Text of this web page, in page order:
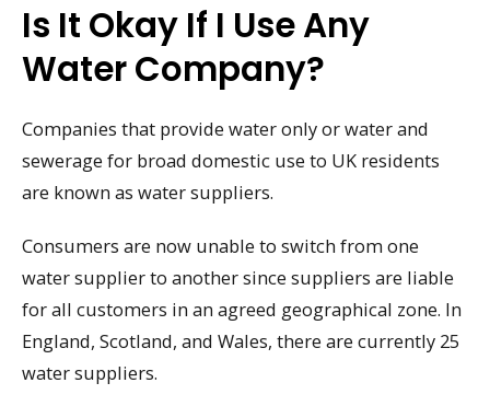
Is It Okay If I Use Any
Water Company?
Companies that provide water only or water and
sewerage for broad domestic use to UK residents
are known as water suppliers.
Consumers are now unable to switch from one
water supplier to another since suppliers are liable
for all customers in an agreed geographical zone. In
England, Scotland, and Wales, there are currently 25
water suppliers.